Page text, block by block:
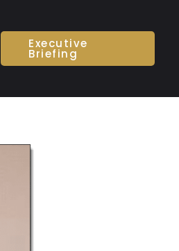
Executive
Briefing